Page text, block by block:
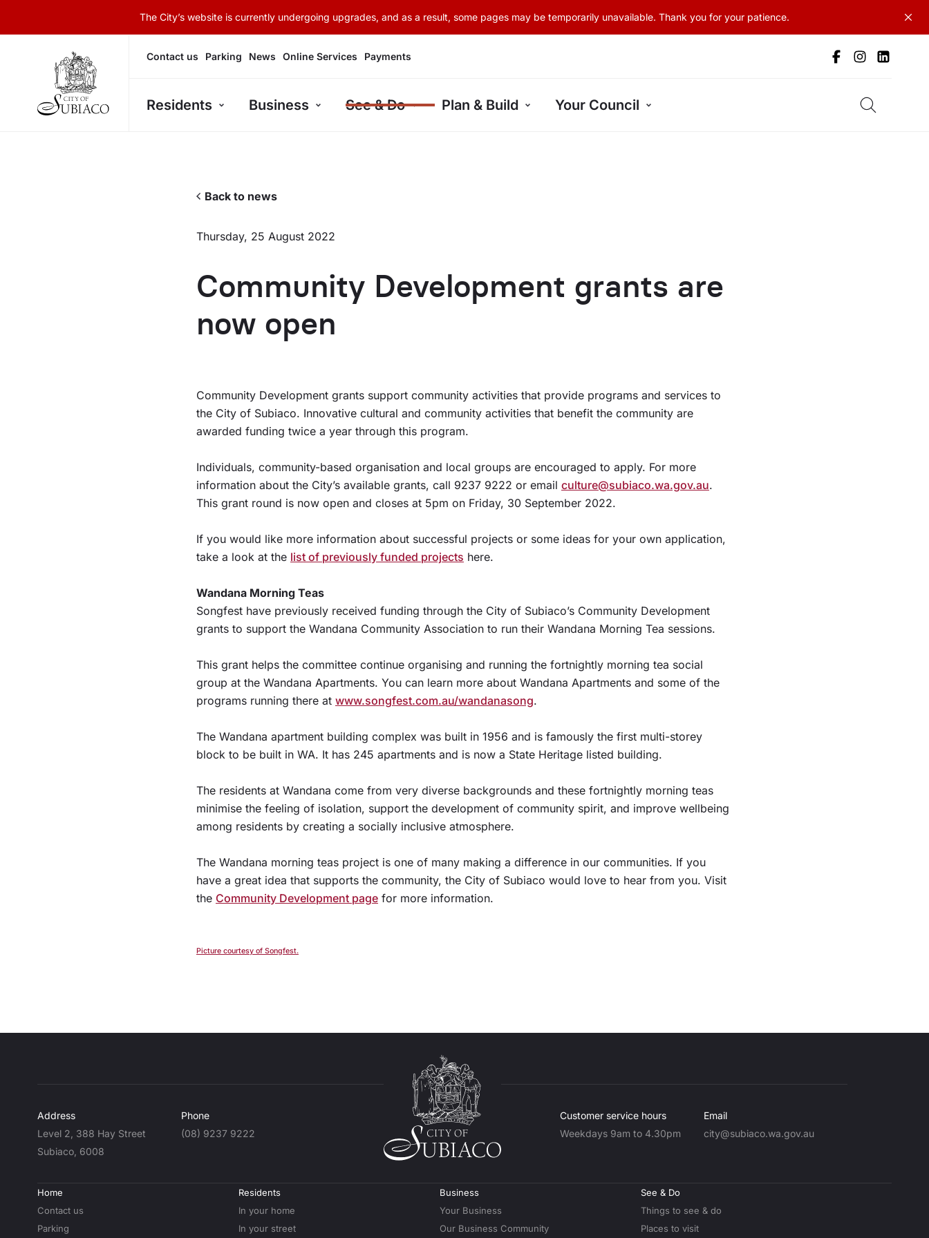
The City’s website is currently undergoing upgrades, and as a result, some pages may be temporarily unavailable. Thank you for your patience.
Contact us Parking News Online Services Payments
Residents Business See & Do Plan & Build Your Council
Back to news
Thursday, 25 August 2022
Community Development grants are
now open
Community Development grants support community activities that provide programs and services to
the City of Subiaco. Innovative cultural and community activities that benefit the community are
awarded funding twice a year through this program.
Individuals, community-based organisation and local groups are encouraged to apply. For more
information about the City’s available grants, call 9237 9222 or email culture@subiaco.wa.gov.au.
This grant round is now open and closes at 5pm on Friday, 30 September 2022.
If you would like more information about successful projects or some ideas for your own application,
take a look at the list of previously funded projects here.
Wandana Morning Teas
Songfest have previously received funding through the City of Subiaco’s Community Development
grants to support the Wandana Community Association to run their Wandana Morning Tea sessions.
This grant helps the committee continue organising and running the fortnightly morning tea social
group at the Wandana Apartments. You can learn more about Wandana Apartments and some of the
programs running there at www.songfest.com.au/wandanasong.
The Wandana apartment building complex was built in 1956 and is famously the first multi-storey
block to be built in WA. It has 245 apartments and is now a State Heritage listed building.
The residents at Wandana come from very diverse backgrounds and these fortnightly morning teas
minimise the feeling of isolation, support the development of community spirit, and improve wellbeing
among residents by creating a socially inclusive atmosphere.
The Wandana morning teas project is one of many making a difference in our communities. If you
have a great idea that supports the community, the City of Subiaco would love to hear from you. Visit
the Community Development pagefor more information.
Picture courtesy of Songfest.
Address
Level 2, 388 Hay Street
Subiaco, 6008
Phone
(08) 9237 9222
Customer service hours
Weekdays 9am to 4.30pm
Email
city@subiaco.wa.gov.au
Home
Contact us
Parking
Residents
In your home
In your street
Business
Your Business
Our Business Community
See & Do
Things to see & do
Places to visit